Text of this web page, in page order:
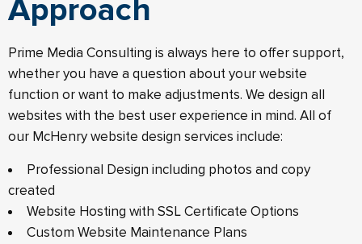
Approach
Prime Media Consulting is always here to offer support,
whether you have a question about your website
function or want to make adjustments. We design all
websites with the best user experience in mind. All of
our McHenry website design services include:
Professional Design including photos and copy
created
Website Hosting with SSL Certificate Options
Custom Website Maintenance Plans